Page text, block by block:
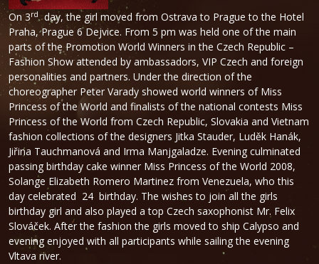
On 3rdday, the girl moved from Ostrava to Prague to the Hotel
Praha, Prague 6 Dejvice. From 5 pm was held one of the main
parts of the Promotion World Winners in the Czech Republic –
Fashion Show attended by ambassadors, VIP Czech and foreign
personalities and partners. Under the direction of the
choreographer Peter Varady showed world winners of Miss
Princess of the World and finalists of the national contests Miss
Princess of the World from Czech Republic, Slovakia and Vietnam
fashion collections of the designers Jitka Stauder, Luděk Hanák,
Jiřina Tauchmanová and Irma Manjgaladze. Evening culminated
passing birthday cake winner Miss Princess of the World 2008,
Solange Elizabeth Romero Martinez from Venezuela, who this
day celebrated 24 birthday. The wishes to join all the girls
birthday girl and also played a top Czech saxophonist Mr. Felix
Slováček. After the fashion the girls moved to ship Calypso and
evening enjoyed with all participants while sailing the evening
Vltava river.